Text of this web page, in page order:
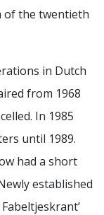
of the twentieth
in Dutch
from 1968
In 1985
until 1989.
had a short
established